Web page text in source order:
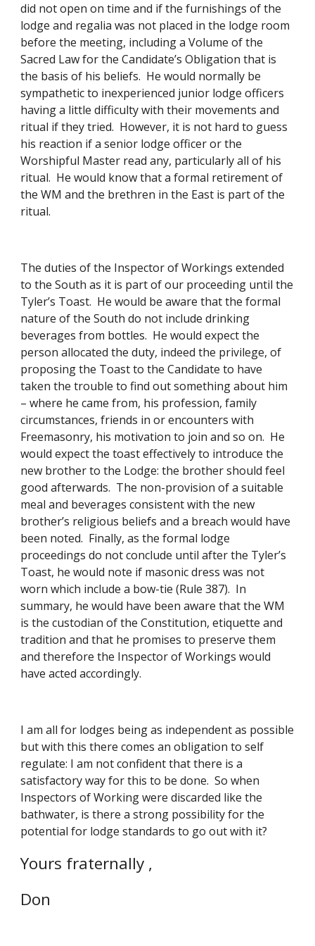
did not open on time and if the furnishings of the
lodge and regalia was not placed in the lodge room
before the meeting, including a Volume of the
Sacred Law for the Candidate’s Obligation that is
the basis of his beliefs.  He would normally be
sympathetic to inexperienced junior lodge officers
having a little difficulty with their movements and
ritual if they tried.  However, it is not hard to guess
his reaction if a senior lodge officer or the
Worshipful Master read any, particularly all of his
ritual.  He would know that a formal retirement of
the WM and the brethren in the East is part of the
ritual.
The duties of the Inspector of Workings extended
to the South as it is part of our proceeding until the
Tyler’s Toast.  He would be aware that the formal
nature of the South do not include drinking
beverages from bottles.  He would expect the
person allocated the duty, indeed the privilege, of
proposing the Toast to the Candidate to have
taken the trouble to find out something about him
– where he came from, his profession, family
circumstances, friends in or encounters with
Freemasonry, his motivation to join and so on.  He
would expect the toast effectively to introduce the
new brother to the Lodge: the brother should feel
good afterwards.  The non-provision of a suitable
meal and beverages consistent with the new
brother’s religious beliefs and a breach would have
been noted.  Finally, as the formal lodge
proceedings do not conclude until after the Tyler’s
Toast, he would note if masonic dress was not
worn which include a bow-tie (Rule 387).  In
summary, he would have been aware that the WM
is the custodian of the Constitution, etiquette and
tradition and that he promises to preserve them
and therefore the Inspector of Workings would
have acted accordingly.
I am all for lodges being as independent as possible
but with this there comes an obligation to self
regulate: I am not confident that there is a
satisfactory way for this to be done.  So when
Inspectors of Working were discarded like the
bathwater, is there a strong possibility for the
potential for lodge standards to go out with it?
Yours fraternally ,
Don